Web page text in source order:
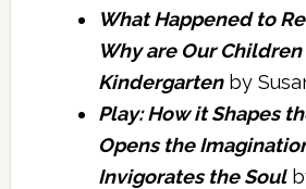
What Happened to
Why are Our
Kindergartenby
Play: How it Shapes
Opens the
Invigorates the Soul